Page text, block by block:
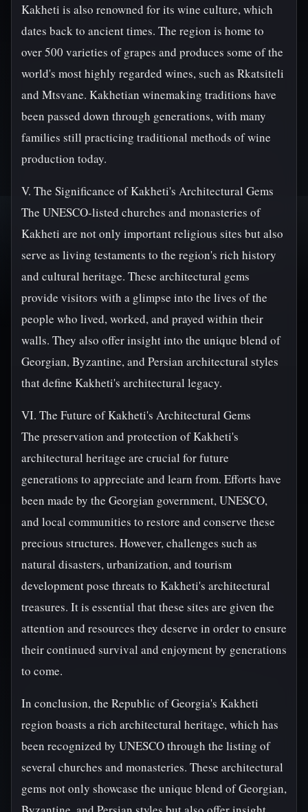
Kakheti is also renowned for its wine culture, which
dates back to ancient times. The region is home to
over 500 varieties of grapes and produces some of the
world's most highly regarded wines, such as Rkatsiteli
and Mtsvane. Kakhetian winemaking traditions have
been passed down through generations, with many
families still practicing traditional methods of wine
production today.
V. The Significance of Kakheti's Architectural Gems
The UNESCO-listed churches and monasteries of
Kakheti are not only important religious sites but also
serve as living testaments to the region's rich history
and cultural heritage. These architectural gems
provide visitors with a glimpse into the lives of the
people who lived, worked, and prayed within their
walls. They also offer insight into the unique blend of
Georgian, Byzantine, and Persian architectural styles
that define Kakheti's architectural legacy.
VI. The Future of Kakheti's Architectural Gems
The preservation and protection of Kakheti's
architectural heritage are crucial for future
generations to appreciate and learn from. Efforts have
been made by the Georgian government, UNESCO,
and local communities to restore and conserve these
precious structures. However, challenges such as
natural disasters, urbanization, and tourism
development pose threats to Kakheti's architectural
treasures. It is essential that these sites are given the
attention and resources they deserve in order to ensure
their continued survival and enjoyment by generations
to come.
In conclusion, the Republic of Georgia's Kakheti
region boasts a rich architectural heritage, which has
been recognized by UNESCO through the listing of
several churches and monasteries. These architectural
gems not only showcase the unique blend of Georgian,